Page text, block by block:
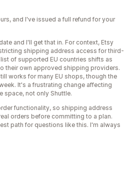
and I've issued a full refund for your
and I'll get that in. For context, Etsy
shipping address access for third-
of supported EU countries shifts as
their own approved shipping providers.
works for many EU shops, though the
It's a frustrating change affecting
space, not only Shuttle.
functionality, so shipping address
orders before committing to a plan.
path for questions like this. I'm always